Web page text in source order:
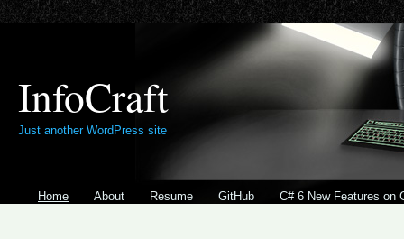
InfoCraft
Just another WordPress site
Home About Resume GitHub C# 6 New Features on